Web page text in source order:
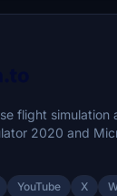
flight simulation
2020 and
YouTube X